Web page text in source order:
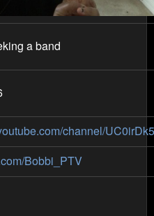
a band
channel/
Bobbi_PTV